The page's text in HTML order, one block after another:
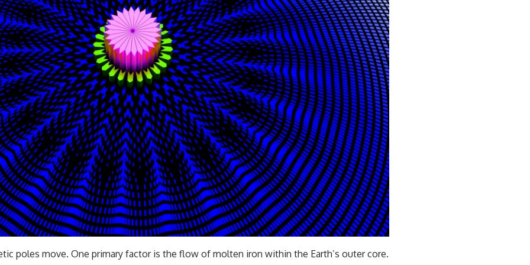
━━━━━━━━━━━━━━
#WowSignal #SETI #AstronomyDocumentary
poles move. One primary factor is the flow of molten iron within the Earth’s outer core.